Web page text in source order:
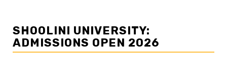
SHOOLINI UNIVERSITY:
ADMISSIONS OPEN 2026